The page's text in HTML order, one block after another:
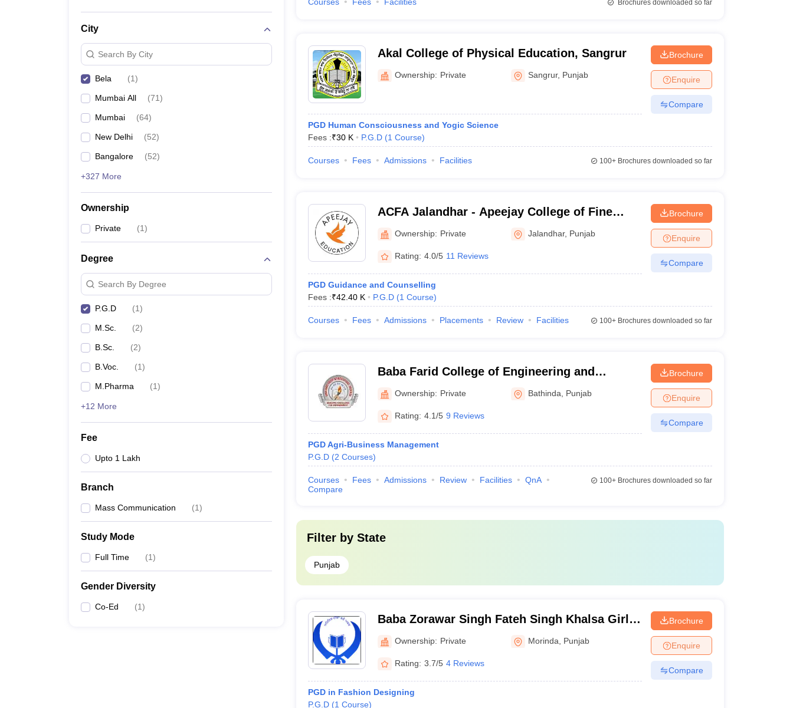
City
Search By City
Bela (1)
Mumbai All (71)
Mumbai (64)
New Delhi (52)
Bangalore (52)
+327 More
Ownership
Private (1)
Degree
Search By Degree
P.G.D (1)
M.Sc. (2)
B.Sc. (2)
B.Voc. (1)
M.Pharma (1)
+12 More
Fee
Upto 1 Lakh
Branch
Mass Communication (1)
Study Mode
Full Time (1)
Gender Diversity
Co-Ed (1)
Brochures downloaded so far
Akal College of Physical Education, Sangrur
Ownership: Private Sangrur, Punjab
PGD Human Consciousness and Yogic Science
Fees :₹30 K P.G.D (1 Course)
Brochure
Enquire
Compare
Courses Fees Admissions Facilities 100+Brochures downloaded so far
ACFA Jalandhar - Apeejay College of Fine
Arts, Jalandhar
Ownership: Private Jalandhar, Punjab
Rating: 4.0/5 11 Reviews
PGD Guidance and Counselling
Fees :₹42.40 K P.G.D (1 Course)
Brochure
Enquire
Compare
Courses Fees Admissions Placements Review Facilities 100+Brochures downloaded so far
Baba Farid College of Engineering and
Technology, Bathinda
Ownership: Private Bathinda Punjab
Rating: 4.1/5 9 Reviews
PGD Agri-Business Management
P.G.D (2 Courses)
Brochure
Enquire
Compare
Courses Fees Admissions Review Facilities
QnA
Compare
100+Brochures downloaded so far
Filter by State
Punjab
Baba Zorawar Singh Fateh Singh Khalsa Girls
College, Morinda
Ownership: Private Morinda Punjab
Rating: 3.7/5 4 Reviews
PGD in Fashion Designing
P.G.D (1 Course)
Brochure
Enquire
Compare